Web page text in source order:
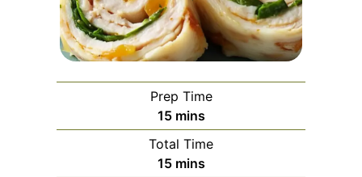
Prep Time
15minutes
mins
Total Time
15minutes
mins